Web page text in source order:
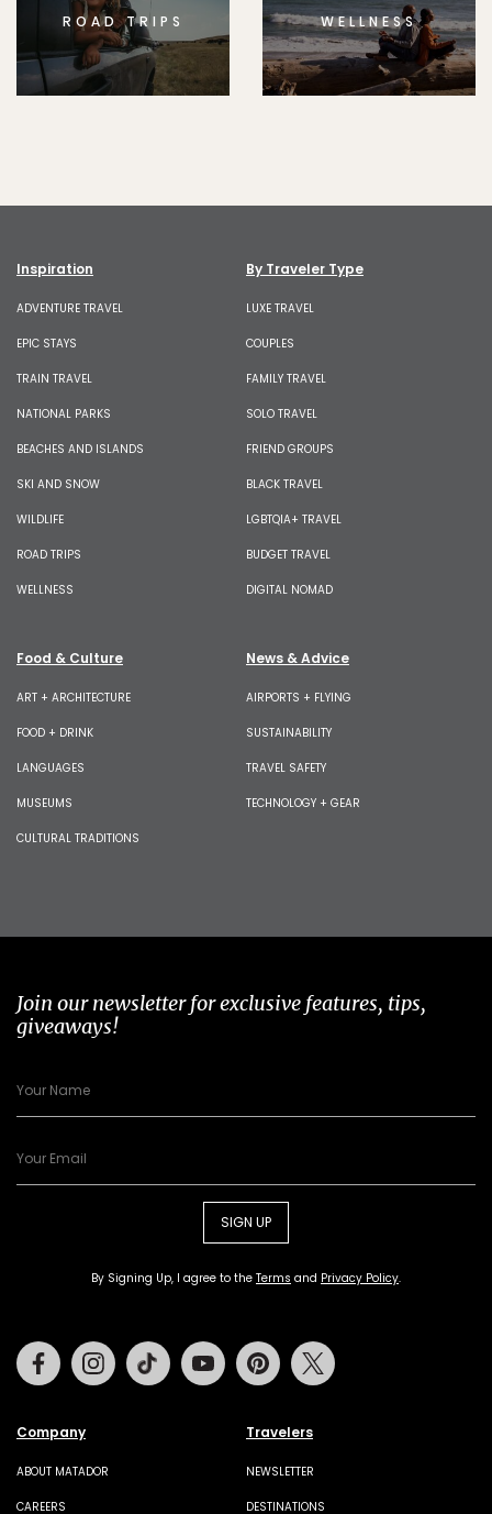
ROAD TRIPS WELLNESS
Inspiration
ADVENTURE TRAVEL
EPIC STAYS
TRAIN TRAVEL
NATIONAL PARKS
BEACHES AND ISLANDS
SKI AND SNOW
WILDLIFE
ROAD TRIPS
WELLNESS
By Traveler Type
LUXE TRAVEL
COUPLES
FAMILY TRAVEL
SOLO TRAVEL
FRIEND GROUPS
BLACK TRAVEL
LGBTQIA+ TRAVEL
BUDGET TRAVEL
DIGITAL NOMAD
Food & Culture
ART + ARCHITECTURE
FOOD + DRINK
LANGUAGES
MUSEUMS
CULTURAL TRADITIONS
News & Advice
AIRPORTS + FLYING
SUSTAINABILITY
TRAVEL SAFETY
TECHNOLOGY + GEAR
Join our newsletter for exclusive features, tips,
giveaways!
SIGN UP
By Signing Up, I agree to the Terms and Privacy Policy.
Company
ABOUT MATADOR
CAREERS
Travelers
NEWSLETTER
DESTINATIONS
FacebookInstagramTiktok Youtube Pinterest